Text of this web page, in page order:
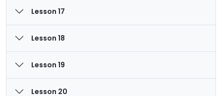
Lesson 17
Lesson 18
Lesson 19
Lesson 20